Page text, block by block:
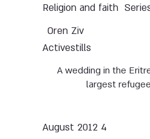
Religion and faith
Oren Ziv
Activestills
A wedding in the
largest
4 August 2012